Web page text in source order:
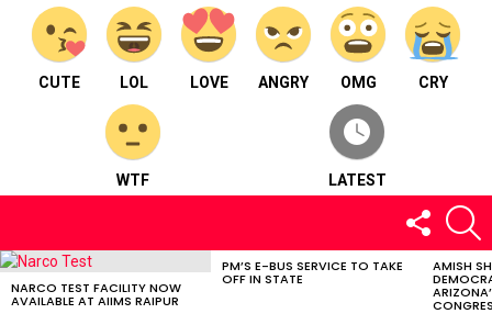
CUTE LOL LOVE ANGRY OMG CRY
WTF LATEST
FOLLOW
US
LATEST
NARCO TEST FACILITY NOW
AVAILABLE AT AIIMS RAIPUR
PM’S E-BUS SERVICE TO TAKE
OFF IN STATE
AMISH